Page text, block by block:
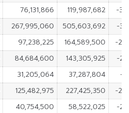
76,131,866 119,987,682
-
267,995,060 505,603,692
-
97,238,225 164,589,500
-
84,684,600 143,305,925
-
31,205,064 37,287,804
-
125,482,975 227,425,350
-
40,754,500 58,522,025
-